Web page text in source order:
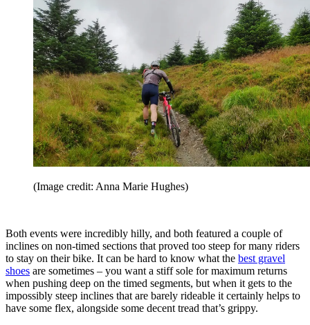
(Image credit: Anna Marie Hughes)
Both events were incredibly hilly, and both featured a couple of
inclines on non-timed sections that proved too steep for many riders
to stay on their bike. It can be hard to know what the best gravel
shoes are sometimes – you want a stiff sole for maximum returns
when pushing deep on the timed segments, but when it gets to the
impossibly steep inclines that are barely rideable it certainly helps to
have some flex, alongside some decent tread that’s grippy.